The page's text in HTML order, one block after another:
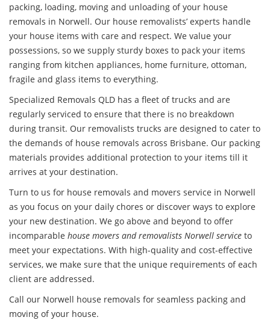
packing, loading, moving and unloading of your house
removals in Norwell. Our house removalists’ experts handle
your house items with care and respect. We value your
possessions, so we supply sturdy boxes to pack your items
ranging from kitchen appliances, home furniture, ottoman,
fragile and glass items to everything.
Specialized Removals QLD has a fleet of trucks and are
regularly serviced to ensure that there is no breakdown
during transit. Our removalists trucks are designed to cater to
the demands of house removals across Brisbane. Our packing
materials provides additional protection to your items till it
arrives at your destination.
Turn to us for house removals and movers service in Norwell
as you focus on your daily chores or discover ways to explore
your new destination. We go above and beyond to offer
incomparable house movers and removalists Norwell service to
meet your expectations. With high-quality and cost-effective
services, we make sure that the unique requirements of each
client are addressed.
Call our Norwell house removals for seamless packing and
moving of your house.